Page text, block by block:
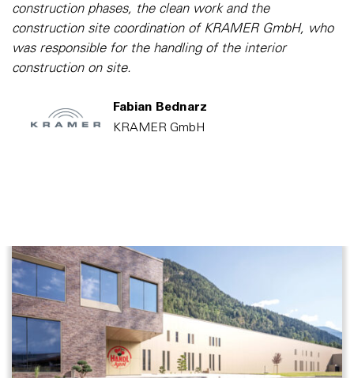
construction phases, the clean work and the
construction site coordination of KRAMER GmbH, who
was responsible for the handling of the interior
construction on site.
Fabian Bednarz
KRAMER GmbH